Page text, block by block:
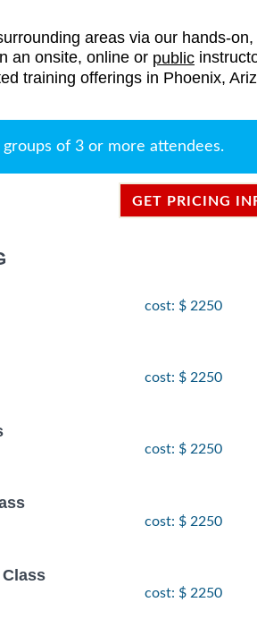
areas via our hands-
an onsite, online or public
training offerings in Phoenix,
of 3 or more attendees.
GET PRICING
cost: $ 2250
cost: $ 2250
cost: $ 2250
cost: $ 2250
cost: $ 2250